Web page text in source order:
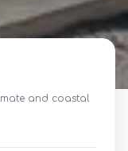
and coastal